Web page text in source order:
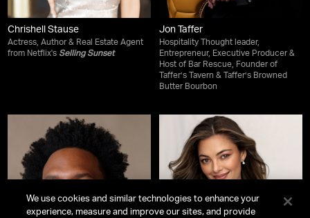
Chrishell Stause
Actress, Author & Real Estate Agent
from Netflix's Selling Sunset
Jon Taffer
Hospitality Thought leader,
Entrepreneur, Executive Producer &
Host of Bar Rescue, Founder of
Taffer’s Tavern & Taffer’s Browned
Butter Bourbon
We use cookies and similar technologies to enhance your
experience, measure and improve our sites, and provide